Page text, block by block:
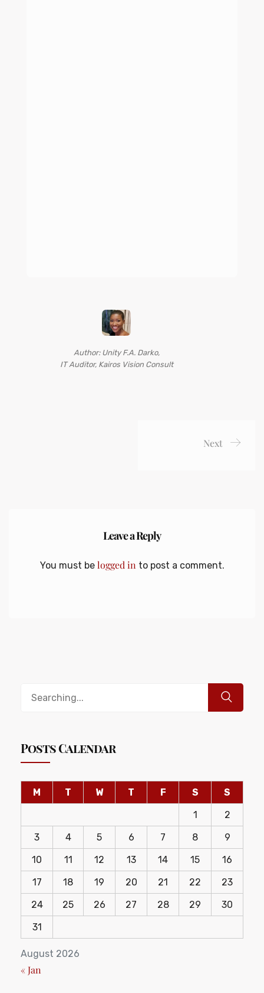
Author: Unity F.A. Darko,
IT Auditor, Kairos Vision Consult
Next
Leave a Reply
You must be logged into post a comment.
Posts Calendar
August 2026
M T W T F S
S
1
2
3
4 5 6 7 8
9
10
11 12 13 14 15
16
17
18 19 20 21 22
23
24
25 26 27 28 29
30
31
« Jan